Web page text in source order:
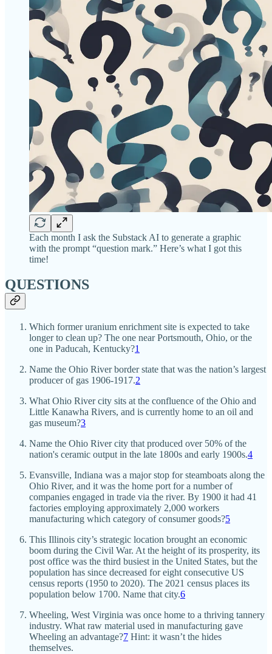
Each month I ask the Substack AI to generate a graphic
with the prompt “question mark.” Here’s what I got this
time!
QUESTIONS
Which former uranium enrichment site is expected to take
longer to clean up? The one near Portsmouth, Ohio, or the
one in Paducah, Kentucky?1
Name the Ohio River border state that was the nation’s largest
producer of gas 1906-1917.2
What Ohio River city sits at the confluence of the Ohio and
Little Kanawha Rivers, and is currently home to an oil and
gas museum?3
Name the Ohio River city that produced over 50% of the
nation's ceramic output in the late 1800s and early 1900s.4
Evansville, Indiana was a major stop for steamboats along the
Ohio River, and it was the home port for a number of
companies engaged in trade via the river. By 1900 it had 41
factories employing approximately 2,000 workers
manufacturing which category of consumer goods?5
This Illinois city’s strategic location brought an economic
boom during the Civil War. At the height of its prosperity, its
post office was the third busiest in the United States, but the
population has since decreased for eight consecutive US
census reports (1950 to 2020). The 2021 census places its
population below 1700. Name that city.6
Wheeling, West Virginia was once home to a thriving tannery
industry. What raw material used in manufacturing gave
Wheeling an advantage?7 Hint: it wasn’t the hides
themselves.